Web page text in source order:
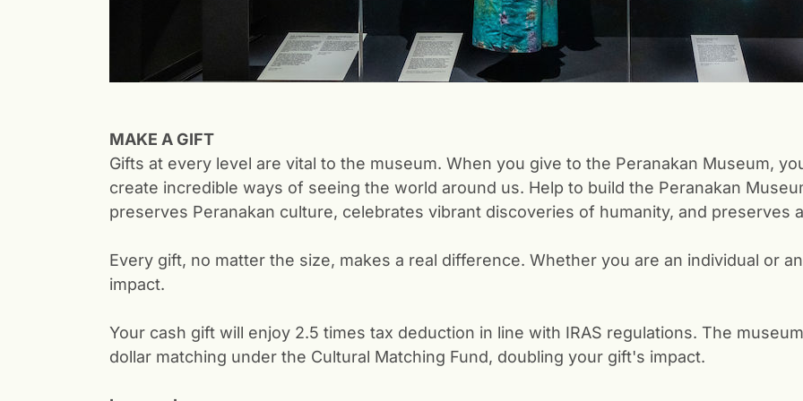
MAKE A GIFT
Gifts at every level are vital to the museum. When you give to the Peranakan Museum,
create incredible ways of seeing the world around us. Help to build the Peranakan
preserves Peranakan culture, celebrates vibrant discoveries of humanity, and preserves
Every gift, no matter the size, makes a real difference. Whether you are an individual or
impact.
Your cash gift will enjoy 2.5 times tax deduction in line with IRAS regulations. The
dollar matching under the Cultural Matching Fund, doubling your gift's impact.